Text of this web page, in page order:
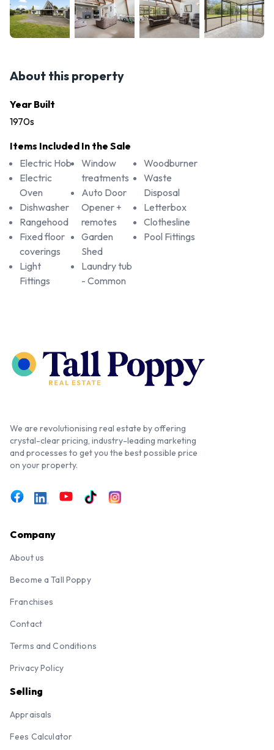
About this property
Year Built
1970s
Items Included In the Sale
Electric Hob
Electric
Oven
Dishwasher
Rangehood
Fixed floor
coverings
Light
Fittings
Window
treatments
Auto Door
Opener +
remotes
Garden
Shed
Laundry tub
- Common
Woodburner
Waste
Disposal
Letterbox
Clothesline
Pool Fittings
We are revolutionising real estate by offering
crystal-clear pricing, industry-leading marketing
and processes to get you the best possible price
on your property.
Company
About us
Become a Tall Poppy
Franchises
Contact
Terms and Conditions
Privacy Policy
Selling
Appraisals
Fees Calculator